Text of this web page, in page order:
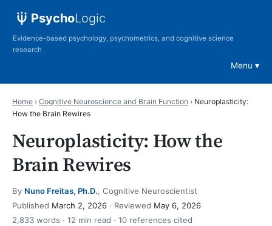
PsychoLogic
Evidence-based psychology, psychometrics, and cognitive science
research
Menu
Home › Cognitive Neuroscience and Brain Function › Neuroplasticity:
How the Brain Rewires
Neuroplasticity: How the
Brain Rewires
By Nuno Freitas, Ph.D., Cognitive Neuroscientist
Published March 2, 2026 · Reviewed May 6, 2026
2,833 words · 12 min read · 10 references cited